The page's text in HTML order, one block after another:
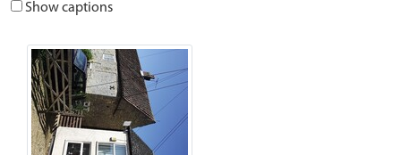
Show captions